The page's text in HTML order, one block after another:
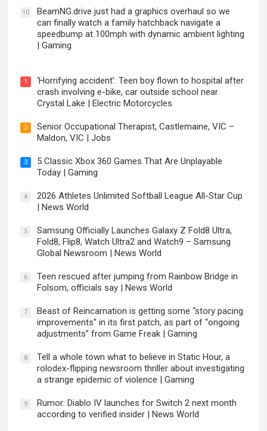
10
BeamNG.drive just had a graphics overhaul so we
can finally watch a family hatchback navigate a
speedbump at 100mph with dynamic ambient lighting
| Gaming
1
‘Horrifying accident’: Teen boy flown to hospital after
crash involving e-bike, car outside school near
Crystal Lake | Electric Motorcycles
2
Senior Occupational Therapist, Castlemaine, VIC –
Maldon, VIC | Jobs
3
5 Classic Xbox 360 Games That Are Unplayable
Today | Gaming
4
2026 Athletes Unlimited Softball League All-Star Cup
| News World
5
Samsung Officially Launches Galaxy Z Fold8 Ultra,
Fold8, Flip8, Watch Ultra2 and Watch9 – Samsung
Global Newsroom | News World
6
Teen rescued after jumping from Rainbow Bridge in
Folsom, officials say | News World
7
Beast of Reincarnation is getting some “story pacing
improvements” in its first patch, as part of “ongoing
adjustments” from Game Freak | Gaming
8
Tell a whole town what to believe in Static Hour, a
rolodex-flipping newsroom thriller about investigating
a strange epidemic of violence | Gaming
9
Rumor: Diablo IV launches for Switch 2 next month
according to verified insider | News World